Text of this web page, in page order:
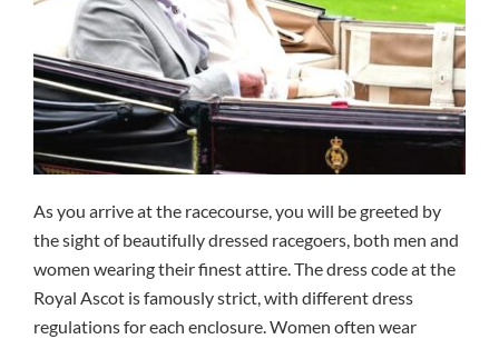
As you arrive at the racecourse, you will be greeted by
the sight of beautifully dressed racegoers, both men and
women wearing their finest attire. The dress code at the
Royal Ascot is famously strict, with different dress
regulations for each enclosure. Women often wear